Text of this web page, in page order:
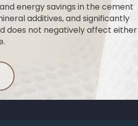
energy savings in the cement
additives, and significantly
does not negatively affect either